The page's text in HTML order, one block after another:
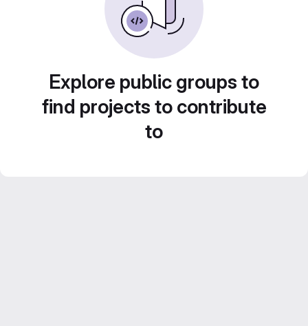
Explore public groups to
find projects to contribute
to